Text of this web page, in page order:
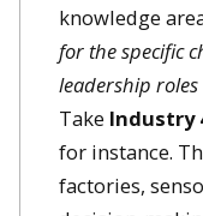
knowledge
for the specific
leadership roles
Take Industry
for instance.
factories,